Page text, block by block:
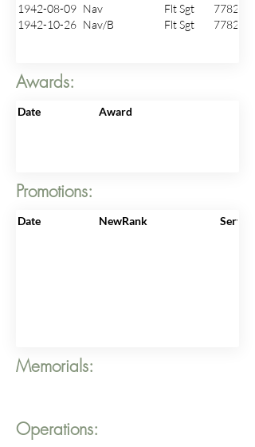
1942-08-09 Nav Flt Sgt
778240
1942-10-26 Nav/B Flt Sgt 778240
Awards:
Date Award
Promotions:
Date NewRank
Memorials:
Operations: